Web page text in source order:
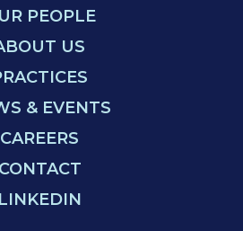
PEOPLE
US
& EVENTS
CAREERS
CONTACT
LINKEDIN